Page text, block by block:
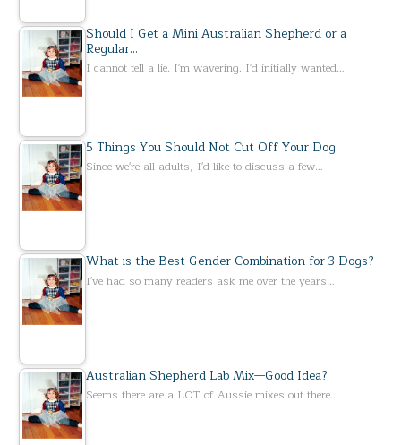
Should I Get a Mini Australian Shepherd or a
Regular…
I cannot tell a lie. I'm wavering. I'd initially wanted…
5 Things You Should Not Cut Off Your Dog
Since we're all adults, I'd like to discuss a few…
What is the Best Gender Combination for 3 Dogs?
I've had so many readers ask me over the years…
Australian Shepherd Lab Mix—Good Idea?
Seems there are a LOT of Aussie mixes out there…